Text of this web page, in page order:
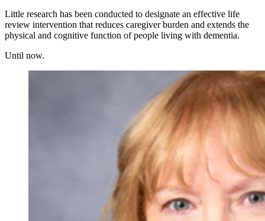
Little research has been conducted to designate an effective life
review intervention that reduces caregiver burden and extends the
physical and cognitive function of people living with dementia.
Until now.